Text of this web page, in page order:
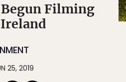
Filming
25, 2019